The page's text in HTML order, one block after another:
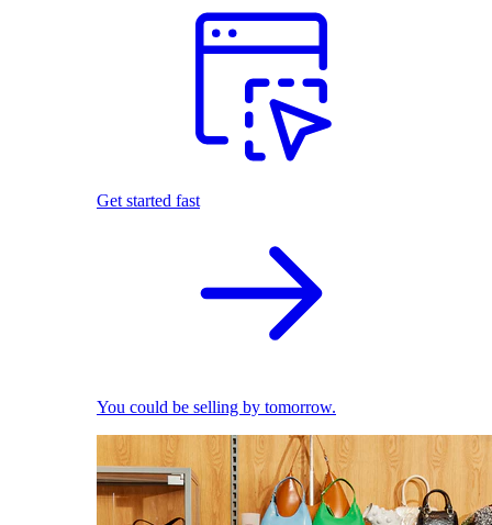
Get started fast
You could be selling by tomorrow.